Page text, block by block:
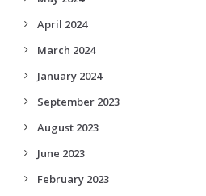
April 2024
March 2024
January 2024
September 2023
August 2023
June 2023
February 2023